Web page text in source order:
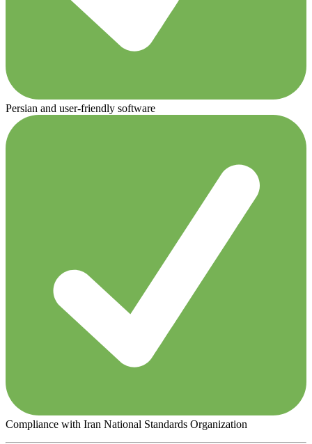
Persian and user-friendly software
Compliance with Iran National Standards Organization